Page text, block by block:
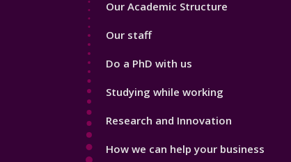
Our Academic Structure
Our staff
Do a PhD with us
Studying while working
Research and Innovation
How we can help your business